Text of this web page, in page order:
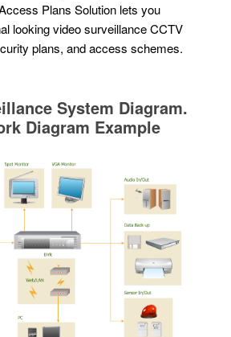
Plans Solution lets you
looking video surveillance CCTV
plans, and access schemes.
System Diagram.
Diagram Example